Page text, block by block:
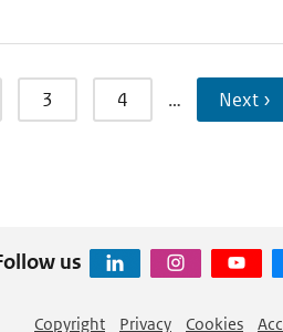
3 4 … Next ›
us
Copyright Privacy Cookies